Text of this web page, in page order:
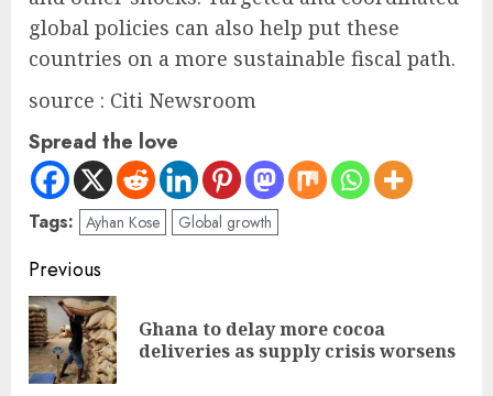
global policies can also help put these
countries on a more sustainable fiscal path.
source : Citi Newsroom
Spread the love
Tags: Ayhan Kose Global growth
Previous
Ghana to delay more cocoa
deliveries as supply crisis worsens